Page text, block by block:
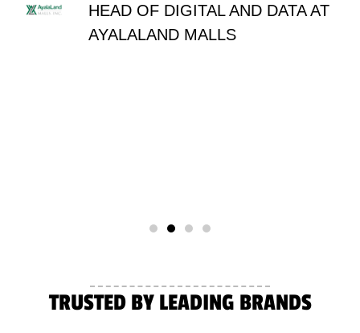
HEAD OF DIGITAL AND DATA AT
AYALALAND MALLS
TRUSTED BY LEADING BRANDS